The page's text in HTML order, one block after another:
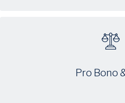
Pro Bono